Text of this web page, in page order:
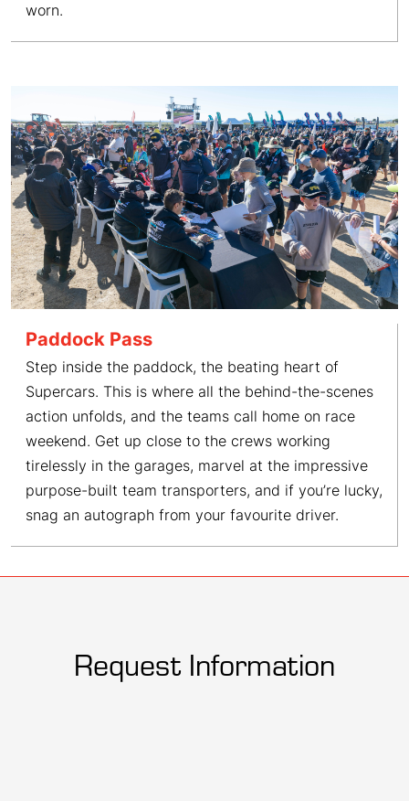
worn.
Paddock Pass
Step inside the paddock, the beating heart of
Supercars. This is where all the behind-the-scenes
action unfolds, and the teams call home on race
weekend. Get up close to the crews working
tirelessly in the garages, marvel at the impressive
purpose-built team transporters, and if you’re lucky,
snag an autograph from your favourite driver.
Request Information